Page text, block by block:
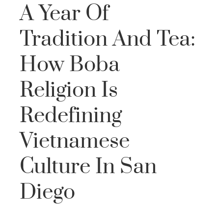
A Year Of
Tradition And Tea:
How Boba
Religion Is
Redefining
Vietnamese
Culture In San
Diego